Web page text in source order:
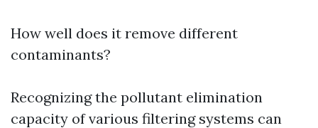
How well does it remove different
contaminants?
Recognizing the pollutant elimination
capacity of various filtering systems can